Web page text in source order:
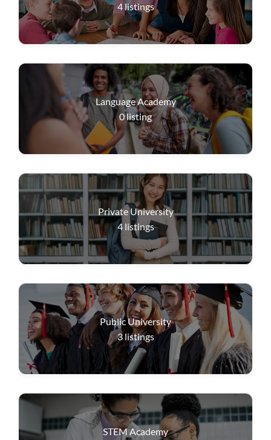
4listings
Language Academy
0listing
Private University
4 listings
Public University
3 listings
STEM Academy